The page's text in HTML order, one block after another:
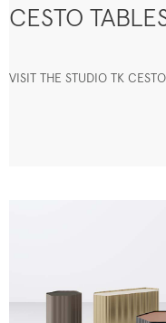
CESTO
VISIT THE STUDIO TK